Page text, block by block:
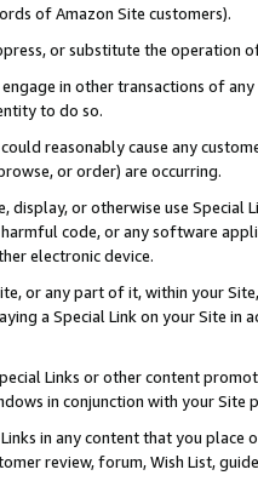
of Amazon Site customers).
or substitute the operation
in other transactions of
to do so.
reasonably cause any
or order) are occurring.
display, or otherwise use
code, or any software
electronic device.
or any part of it, within your
a Special Link on your Site
Links or other content
in conjunction with your
in any content that you
review, forum, Wish List,